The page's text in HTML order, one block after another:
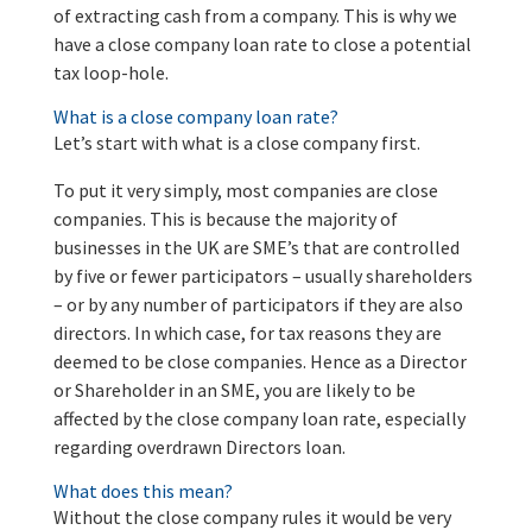
of extracting cash from a company. This is why we
have a close company loan rate to close a potential
tax loop-hole.
What is a close company loan rate?
Let’s start with what is a close company first.
To put it very simply, most companies are close
companies. This is because the majority of
businesses in the UK are SME’s that are controlled
by five or fewer participators – usually shareholders
– or by any number of participators if they are also
directors. In which case, for tax reasons they are
deemed to be close companies. Hence as a Director
or Shareholder in an SME, you are likely to be
affected by the close company loan rate, especially
regarding overdrawn Directors loan.
What does this mean?
Without the close company rules it would be very